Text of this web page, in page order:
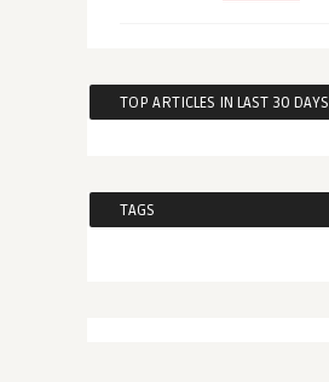
TOP ARTICLES IN LAST 30 DAYS
TAGS